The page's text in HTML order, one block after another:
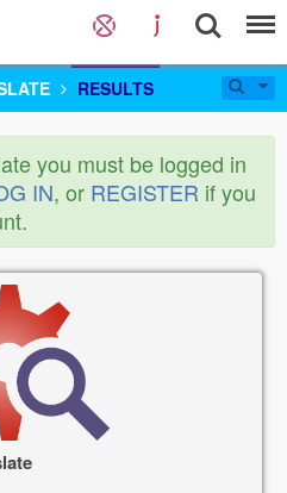
RESULTS
you must be logged in
IN, or REGISTER if you